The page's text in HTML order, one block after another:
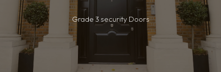
Grade 3 security Doors